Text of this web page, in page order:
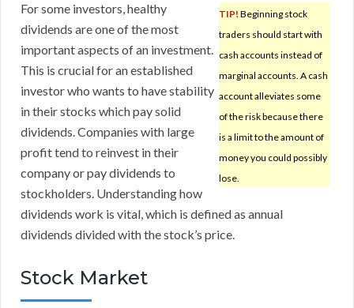
TIP! Beginning stock
traders should start with
cash accounts instead of
marginal accounts. A cash
account alleviates some
of the risk because there
is a limit to the amount of
money you could possibly
lose.
For some investors, healthy
dividends are one of the most
important aspects of an investment.
This is crucial for an established
investor who wants to have stability
in their stocks which pay solid
dividends. Companies with large
profit tend to reinvest in their
company or pay dividends to
stockholders. Understanding how
dividends work is vital, which is defined as annual
dividends divided with the stock’s price.
Stock Market